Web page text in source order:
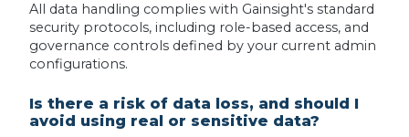
All data handling complies with Gainsight's standard
security protocols, including role-based access, and
governance controls defined by your current admin
configurations.
Is there a risk of data loss, and should I
avoid using real or sensitive data?